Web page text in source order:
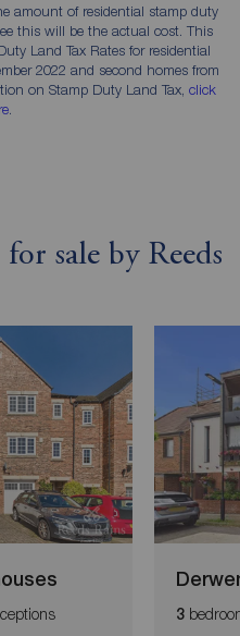
amount of residential stamp duty
this will be the actual cost. This
Land Tax Rates for residential
2022 and second homes from
on Stamp Duty Land Tax, click
.
sale by Reeds
3